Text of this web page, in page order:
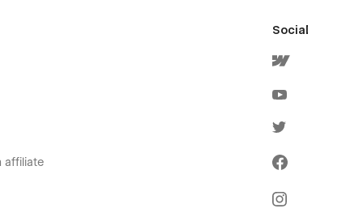
affiliate
Social